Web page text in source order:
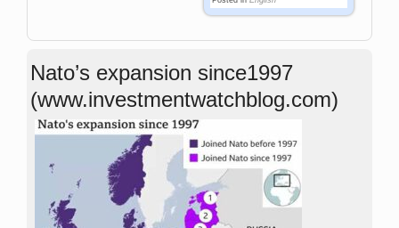
Nato’s expansion since1997
(www.investmentwatchblog.com)